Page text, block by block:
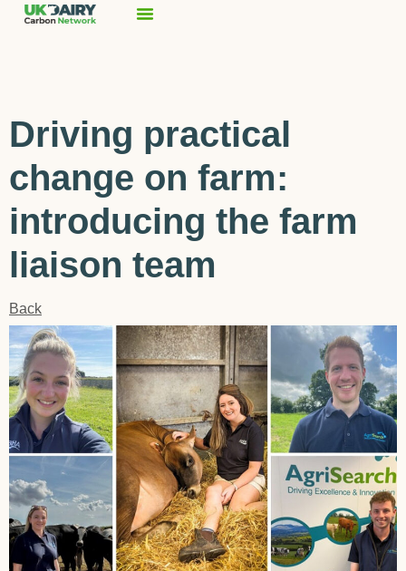
Driving practical
change on farm:
introducing the farm
liaison team
Back